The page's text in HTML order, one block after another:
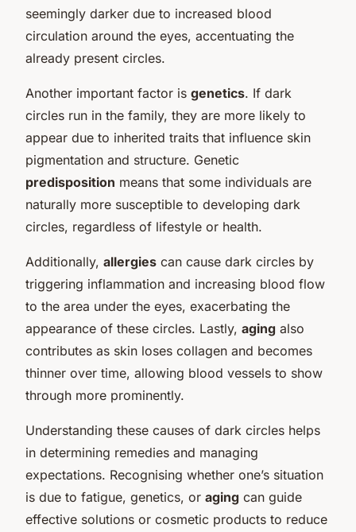
seemingly darker due to increased blood
circulation around the eyes, accentuating the
already present circles.
Another important factor is genetics. If dark
circles run in the family, they are more likely to
appear due to inherited traits that influence skin
pigmentation and structure. Genetic
predisposition means that some individuals are
naturally more susceptible to developing dark
circles, regardless of lifestyle or health.
Additionally, allergies can cause dark circles by
triggering inflammation and increasing blood flow
to the area under the eyes, exacerbating the
appearance of these circles. Lastly, aging also
contributes as skin loses collagen and becomes
thinner over time, allowing blood vessels to show
through more prominently.
Understanding these causes of dark circles helps
in determining remedies and managing
expectations. Recognising whether one’s situation
is due to fatigue, genetics, or aging can guide
effective solutions or cosmetic products to reduce